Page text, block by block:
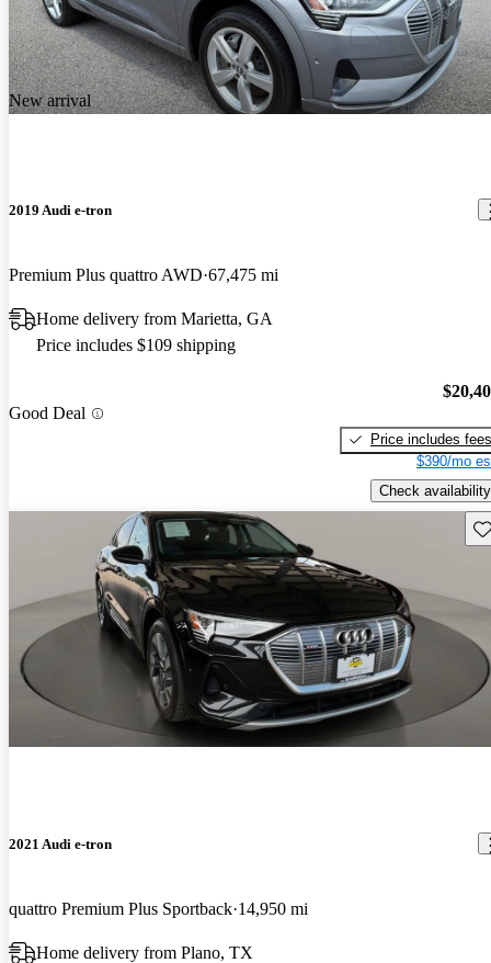
New arrival
2019 Audi e-tron
Premium Plus quattro AWD 67,475 mi
Home delivery from Marietta, GA
Price includes $109 shipping
Good Deal
Price includes fees
$390/mo
Check availability
2021 Audi e-tron
quattro Premium Plus Sportback 14,950 mi
Home delivery from Plano, TX